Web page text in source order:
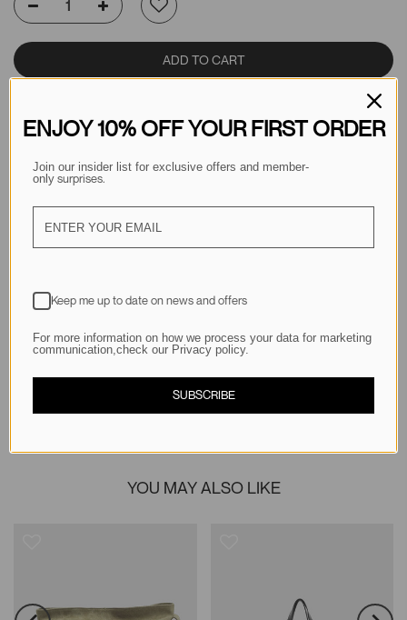
ADD TO CART
YOU MAY ALSO LIKE
ENJOY 10% OFF YOUR FIRST ORDER
Join our insider list for exclusive offers and member-
only surprises.
Keep me up to date on news and offers
For more information on how we process your data for marketing
communication,check our Privacy policy.
SUBSCRIBE